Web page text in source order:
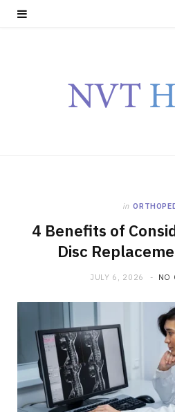
in
4 Benefits of
Disc
JULY 6, 2026 NO